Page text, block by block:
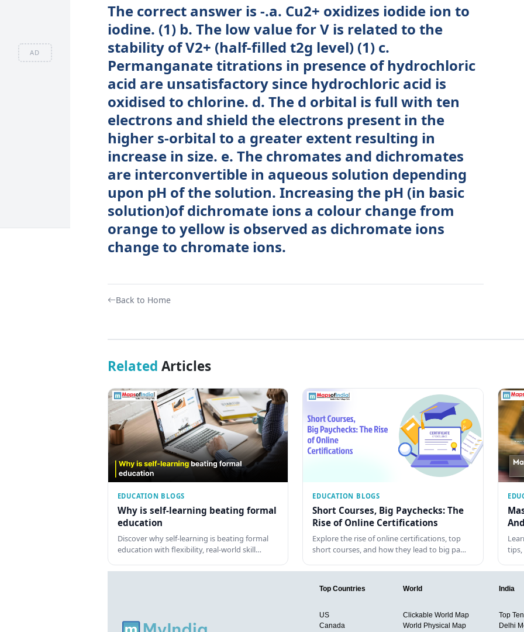
AD
The correct answer is -.a. Cu2+ oxidizes iodide ion to
iodine. (1) b. The low value for V is related to the
stability of V2+ (half-filled t2g level) (1) c.
Permanganate titrations in presence of hydrochloric
acid are unsatisfactory since hydrochloric acid is
oxidised to chlorine. d. The d orbital is full with ten
electrons and shield the electrons present in the
higher s-orbital to a greater extent resulting in
increase in size. e. The chromates and dichromates
are interconvertible in aqueous solution depending
upon pH of the solution. Increasing the pH (in basic
solution)of dichromate ions a colour change from
orange to yellow is observed as dichromate ions
change to chromate ions.
Back to Home
Related Articles
EDUCATION BLOGS
Why is self-learning beating formal
education
Discover why self-learning is beating formal
education with flexibility, real-world skill…
EDUCATION BLOGS
Short Courses, Big Paychecks: The
Rise of Online Certifications
Explore the rise of online certifications, top
short courses, and how they lead to big pa…
Top Countries
US
Canada
World
Clickable World Map
World Physical Map
India
Top
Delhi